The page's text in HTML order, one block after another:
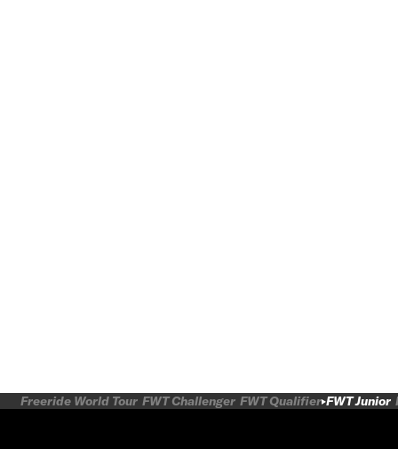
Freeride World Tour FWT Challenger FWT Qualifier FWT Junior